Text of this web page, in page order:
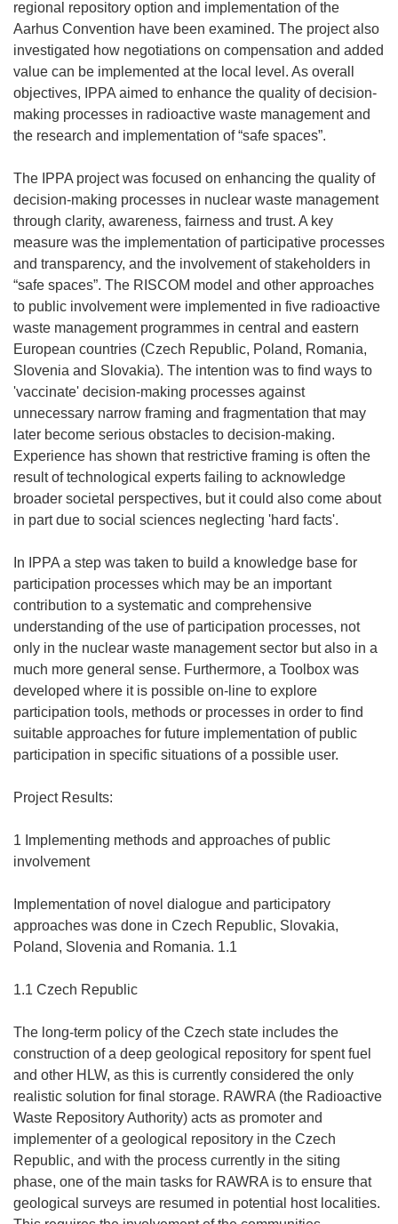
regional repository option and implementation of the
Aarhus Convention have been examined. The project also
investigated how negotiations on compensation and added
value can be implemented at the local level. As overall
objectives, IPPA aimed to enhance the quality of decision-
making processes in radioactive waste management and
the research and implementation of “safe spaces”.
The IPPA project was focused on enhancing the quality of
decision-making processes in nuclear waste management
through clarity, awareness, fairness and trust. A key
measure was the implementation of participative processes
and transparency, and the involvement of stakeholders in
“safe spaces”. The RISCOM model and other approaches
to public involvement were implemented in five radioactive
waste management programmes in central and eastern
European countries (Czech Republic, Poland, Romania,
Slovenia and Slovakia). The intention was to find ways to
'vaccinate' decision-making processes against
unnecessary narrow framing and fragmentation that may
later become serious obstacles to decision-making.
Experience has shown that restrictive framing is often the
result of technological experts failing to acknowledge
broader societal perspectives, but it could also come about
in part due to social sciences neglecting 'hard facts'.
In IPPA a step was taken to build a knowledge base for
participation processes which may be an important
contribution to a systematic and comprehensive
understanding of the use of participation processes, not
only in the nuclear waste management sector but also in a
much more general sense. Furthermore, a Toolbox was
developed where it is possible on-line to explore
participation tools, methods or processes in order to find
suitable approaches for future implementation of public
participation in specific situations of a possible user.
Project Results:
1 Implementing methods and approaches of public
involvement
Implementation of novel dialogue and participatory
approaches was done in Czech Republic, Slovakia,
Poland, Slovenia and Romania. 1.1
1.1 Czech Republic
The long-term policy of the Czech state includes the
construction of a deep geological repository for spent fuel
and other HLW, as this is currently considered the only
realistic solution for final storage. RAWRA (the Radioactive
Waste Repository Authority) acts as promoter and
implementer of a geological repository in the Czech
Republic, and with the process currently in the siting
phase, one of the main tasks for RAWRA is to ensure that
geological surveys are resumed in potential host localities.